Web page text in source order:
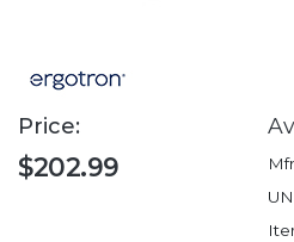
Price:
$202.99